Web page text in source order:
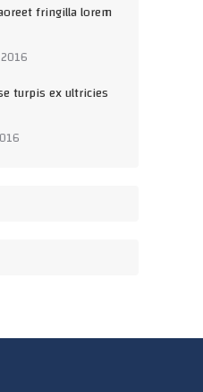
fringilla lorem
turpis ex ultricies